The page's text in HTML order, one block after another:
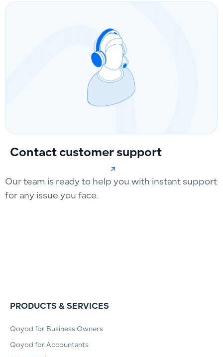
Contact customer support
Our team is ready to help you with instant support
for any issue you face.
PRODUCTS & SERVICES
Qoyod for Business Owners
Qoyod for Accountants